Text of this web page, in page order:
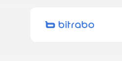
Search
for: